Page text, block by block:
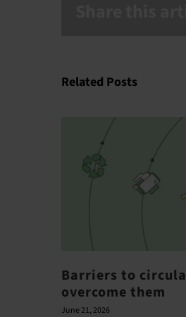
Related Posts
Barriers to
overcome them
June 21, 2026